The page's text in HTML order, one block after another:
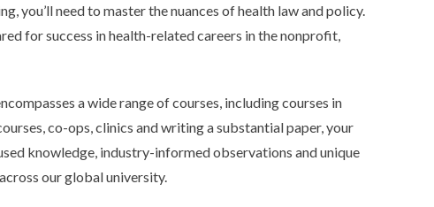
you’ll need to master the nuances of health law and policy.
for success in health-related careers in the nonprofit,
a wide range of courses, including courses in
co-ops, clinics and writing a substantial paper, your
knowledge, industry-informed observations and unique
our global university.